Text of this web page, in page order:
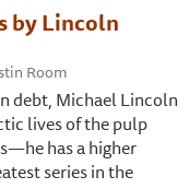
by Lincoln
Room
debt, Michael Lincoln
lives of the pulp
has a higher
series in the